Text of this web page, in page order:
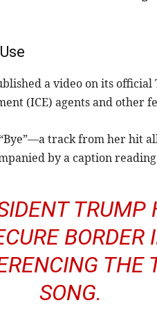
a video on its official
(ICE) agents and other
“Bye”—a track from her hit
by a caption
TRUMP
BORDER
THE
SONG.